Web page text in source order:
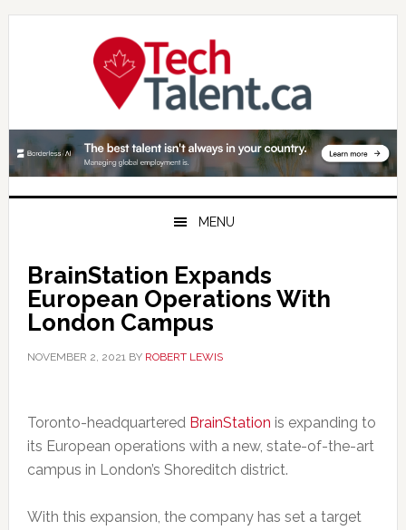
Skip
Skip
Skip
MENU
BrainStation Expands
European Operations With
London Campus
NOVEMBER 2, 2021BY ROBERT LEWIS
Toronto-headquartered BrainStation is expanding to
its European operations with a new, state-of-the-art
campus in London’s Shoreditch district.
With this expansion, the company has set a target